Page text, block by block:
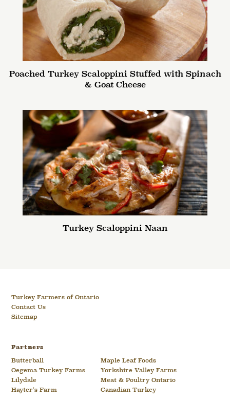
Poached Turkey Scaloppini Stuffed with Spinach
& Goat Cheese
Turkey Scaloppini Naan
Turkey Farmers of Ontario
Contact Us
Sitemap
Partners
Butterball
Oegema Turkey Farms
Lilydale
Hayter’s Farm
Maple Leaf Foods
Yorkshire Valley Farms
Meat & Poultry Ontario
Canadian Turkey